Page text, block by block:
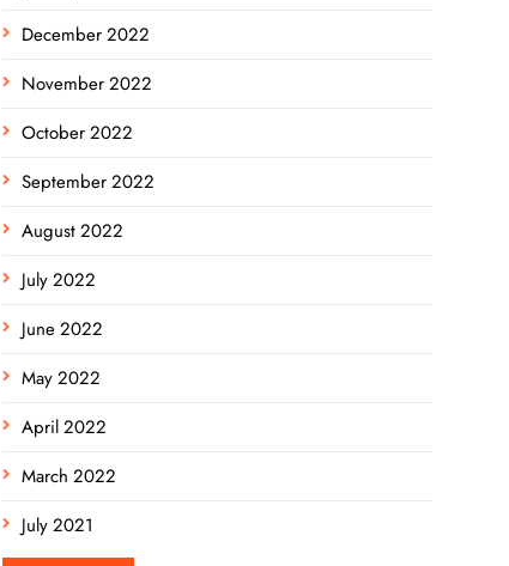
December 2022
November 2022
October 2022
September 2022
August 2022
July 2022
June 2022
May 2022
April 2022
March 2022
July 2021